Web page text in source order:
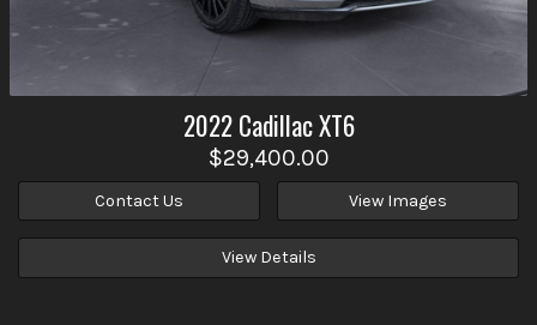
2022 CadillacXT6
$29,400.00
Contact Us View Images
View Details